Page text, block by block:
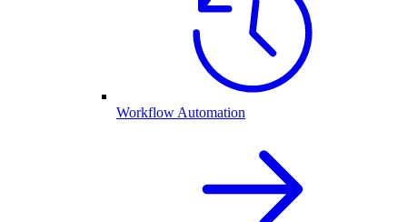
Workflow Automation